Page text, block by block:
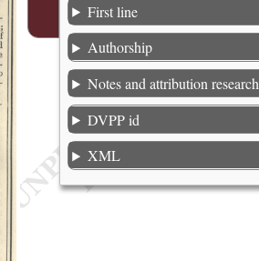
First line
Authorship
Notes and attribution research
DVPP id
XML